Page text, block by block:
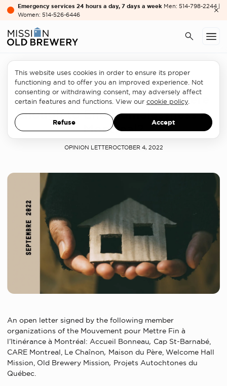
Emergency services 24 hours a day, 7 days a week Men: 514-798-2244 |
Women: 514-526-6446
Homelessness sector
What If Three More Steps Were
Enough to End Homelessness in
Montreal?
OPINION LETTEROCTOBER 4, 2022
An open letter signed by the following member
organizations of the Mouvement pour Mettre Fin à
l’Itinérance à Montréal: Accueil Bonneau, Cap St-Barnabé,
CARE Montreal, Le Chaînon, Maison du Père, Welcome Hall
Mission, Old Brewery Mission, Projets Autochtones du
Québec.
This website uses cookies in order to ensure its proper
functioning and to offer you an improved experience. Not
consenting or withdrawing consent, may adversely affect
certain features and functions. View our cookie policy
Refuse Accept